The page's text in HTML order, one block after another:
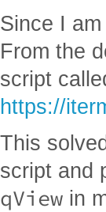
Since I
From the
script
https://
This
script and
qView in